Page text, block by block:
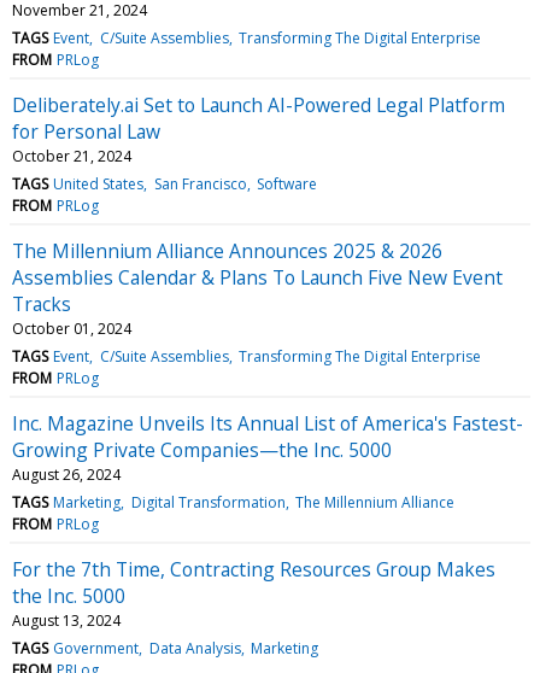
November 21, 2024
TAGS Event C/Suite Assemblies Transforming The Digital Enterprise
FROM PRLog
Deliberately.ai Set to Launch AI-Powered Legal Platform
for Personal Law
October 21, 2024
TAGS United States San Francisco Software
FROM PRLog
The Millennium Alliance Announces 2025 & 2026
Assemblies Calendar & Plans To Launch Five New Event
Tracks
October 01, 2024
TAGS Event C/Suite Assemblies Transforming The Digital Enterprise
FROM PRLog
Inc. Magazine Unveils Its Annual List of America's Fastest-
Growing Private Companies—the Inc. 5000
August 26, 2024
TAGS Marketing Digital Transformation The Millennium Alliance
FROM PRLog
For the 7th Time, Contracting Resources Group Makes
the Inc. 5000
August 13, 2024
TAGS Government Data Analysis Marketing